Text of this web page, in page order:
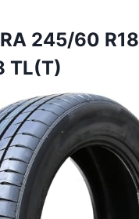
245/60 R18
TL(T)